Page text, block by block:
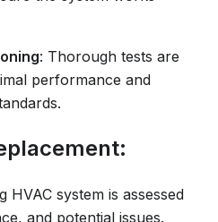
: Thorough tests are
performance and
HVAC system is assessed
and potential issues.